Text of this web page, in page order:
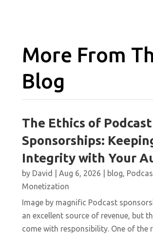
More From
Blog
The Ethics of Podcast
Sponsorships:
Integrity with Your
by David Aug 6, 2026 blog,
Monetization
Image by magnific Podcast
an excellent source of revenue, but
come with responsibility. One of the